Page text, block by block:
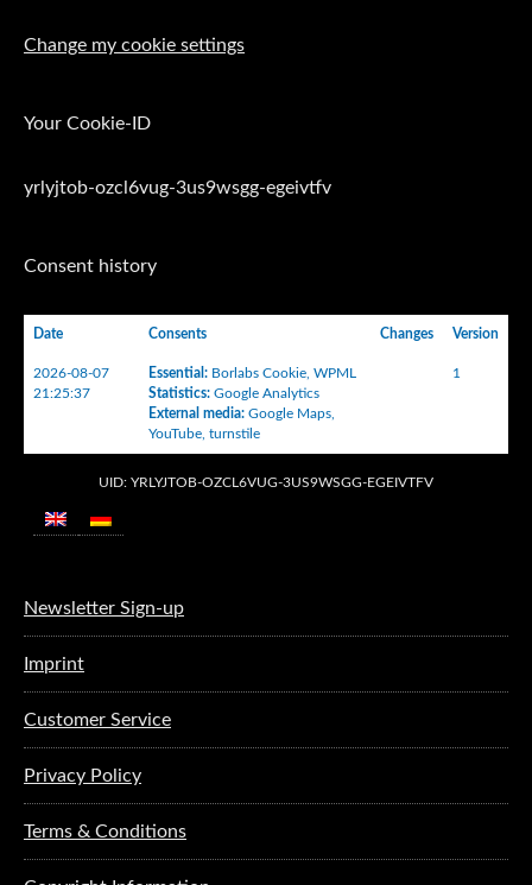
Change my cookie settings
Your Cookie-ID
yrlyjtob-ozcl6vug-3us9wsgg-egeivtfv
Consent history
Date Consents Changes Version
2026-08-07
21:25:37
Essential : Borlabs Cookie WPML
Statistics: Google Analytics
External media: Google Maps
YouTube turnstile
1
UID: YRLYJTOB-OZCL6VUG-3US9WSGG-EGEIVTFV
Newsletter Sign-up
Imprint
Customer Service
Privacy Policy
Terms & Conditions